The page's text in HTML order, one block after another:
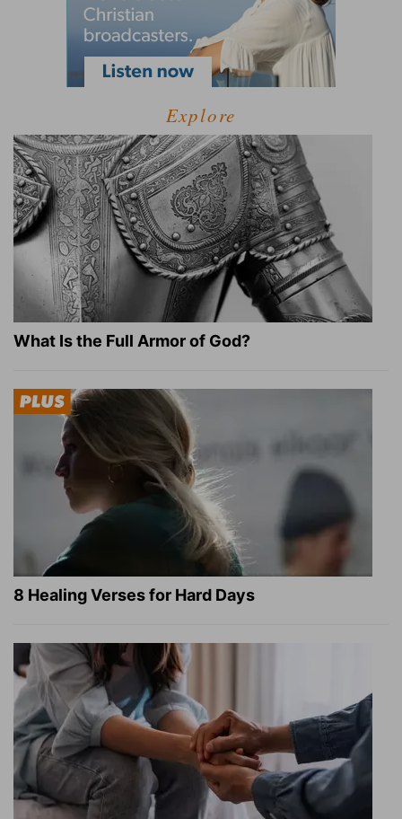
Explore
What Is the Full Armor of God?
8 Healing Verses for Hard Days